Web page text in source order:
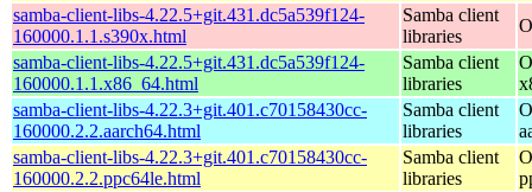
samba-client-libs-4.22.5+git.431.dc5a539f124-
160000.1.1.s390x.html
Samba client
libraries
samba-client-libs-4.22.5+git.431.dc5a539f124-
160000.1.1.x86_64.html
Samba client
libraries
samba-client-libs-4.22.3+git.401.c70158430cc-
160000.2.2.aarch64.html
Samba client
libraries
samba-client-libs-4.22.3+git.401.c70158430cc-
160000.2.2.ppc64le.html
Samba client
libraries